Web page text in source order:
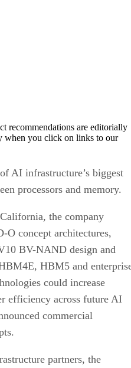
recommendations are editorially
when you click on links to our
AI infrastructure’s biggest
processors and memory.
the company
concept architectures,
BV-NAND design and
HBM5 and
could increase
efficiency across future AI
commercial
partners, the